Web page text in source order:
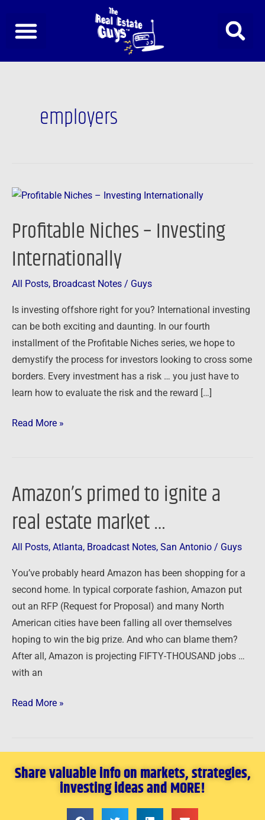
content
employers
Profitable Niches – Investing
Internationally
All Posts, Broadcast Notes / Guys
Is investing offshore right for you? International investing
can be both exciting and daunting. In our fourth
installment of the Profitable Niches series, we hope to
demystify the process for investors looking to cross some
borders. Every investment has a risk … you just have to
learn how to evaluate the risk and the reward […]
Profitable
–
Internationally
Read More »
Amazon’s primed to ignite a
real estate market …
All Posts, Atlanta, Broadcast Notes, San Antonio / Guys
You’ve probably heard Amazon has been shopping for a
second home. In typical corporate fashion, Amazon put
out an RFP (Request for Proposal) and many North
American cities have been falling all over themselves
hoping to win the big prize. And who can blame them?
After all, Amazon is projecting FIFTY-THOUSAND jobs …
with an
Amazon’s
to
real
estate
market
…
Read More »
Share valuable info on markets, strategies,
investing ideas and MORE!